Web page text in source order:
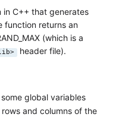
in C++ that generates
function returns an
(which is a
header file).
global variables
and columns of the